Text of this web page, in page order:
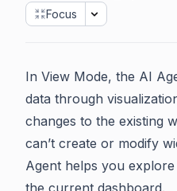
Focus
In View Mode, the AI
data through
changes to the existing
can’t create or modify
Agent helps you
the current dashboard.